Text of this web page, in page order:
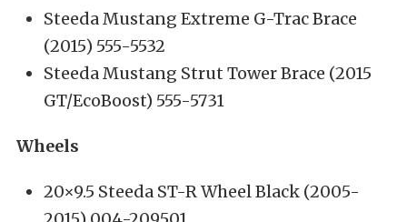
Steeda Mustang Extreme G-Trac Brace
(2015) 555-5532
Steeda Mustang Strut Tower Brace (2015
GT/EcoBoost) 555-5731
Wheels
20×9.5 Steeda ST-R Wheel Black (2005-